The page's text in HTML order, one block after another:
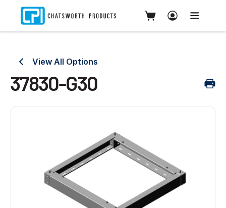
View All Options
37830-G30